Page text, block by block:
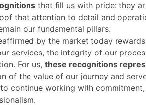
that fill us with pride: they
that attention to detail and
our fundamental pillars.
by the market today
services, the integrity of our
For us, these recognitions
of the value of our journey and
continue working with commitment,